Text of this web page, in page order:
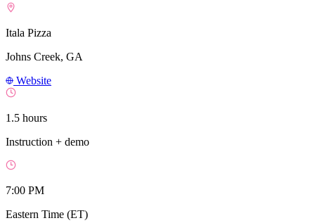
Itala Pizza
Johns Creek, GA
Website
1.5 hours
Instruction + demo
7:00 PM
Eastern Time (ET)